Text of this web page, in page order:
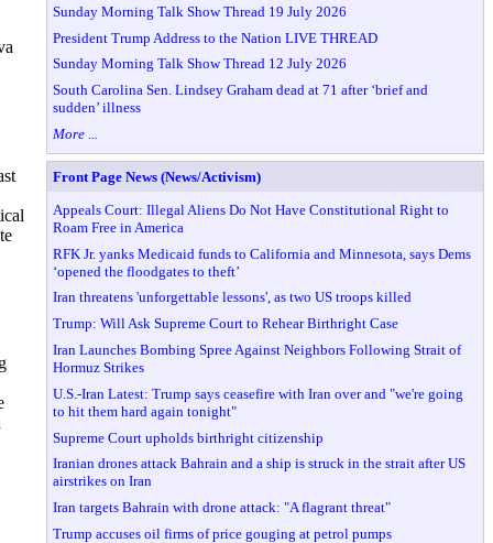
Sunday Morning Talk Show Thread 19 July 2026
President Trump Address to the Nation LIVE THREAD
Sunday Morning Talk Show Thread 12 July 2026
South Carolina Sen. Lindsey Graham dead at 71 after ‘brief and
sudden’ illness
More ...
Front Page News (News/Activism)
Appeals Court: Illegal Aliens Do Not Have Constitutional Right to
Roam Free in America
RFK Jr. yanks Medicaid funds to California and Minnesota, says Dems
‘opened the floodgates to theft’
Iran threatens 'unforgettable lessons', as two US troops killed
Trump: Will Ask Supreme Court to Rehear Birthright Case
Iran Launches Bombing Spree Against Neighbors Following Strait of
Hormuz Strikes
U.S.-Iran Latest: Trump says ceasefire with Iran over and "we're going
to hit them hard again tonight"
Supreme Court upholds birthright citizenship
Iranian drones attack Bahrain and a ship is struck in the strait after US
airstrikes on Iran
Iran targets Bahrain with drone attack: "A flagrant threat"
Trump accuses oil firms of price gouging at petrol pumps